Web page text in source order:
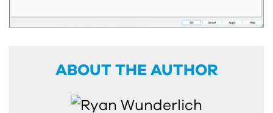
ABOUT THE AUTHOR